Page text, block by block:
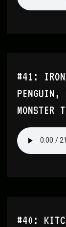
#41: IRON
PENGUIN,
MONSTER
#40: